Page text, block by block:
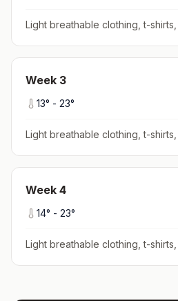
Light breathable clothing, t-
Week 3
13° - 23°
Light breathable clothing, t-
Week 4
14° - 23°
Light breathable clothing, t-